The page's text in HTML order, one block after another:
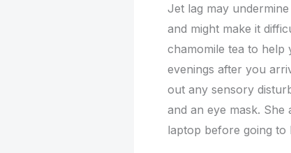
Jet lag may
and might make it
chamomile tea to
evenings after you
out any sensory
and an eye mask.
laptop before going to